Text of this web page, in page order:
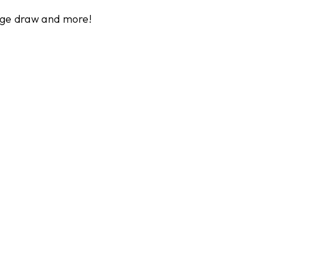
draw and more!